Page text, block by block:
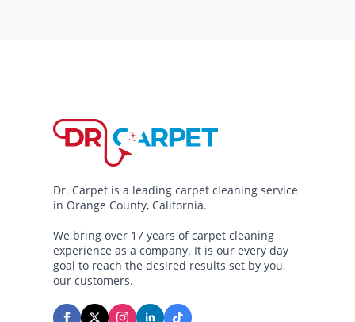
Dr. Carpet is a leading carpet cleaning service
in Orange County, California.
We bring over 17 years of carpet cleaning
experience as a company. It is our every day
goal to reach the desired results set by you,
our customers.